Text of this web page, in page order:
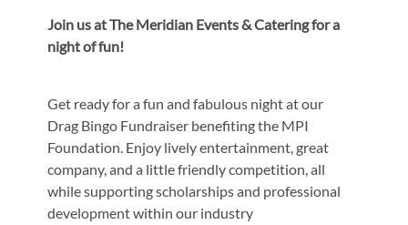
Join us atThe Meridian Events & Catering for a
night of fun!
Get ready for a fun and fabulous night at our
Drag Bingo Fundraiser benefiting the MPI
Foundation. Enjoy lively entertainment, great
company, and a little friendly competition, all
while supporting scholarships and professional
development within our industry